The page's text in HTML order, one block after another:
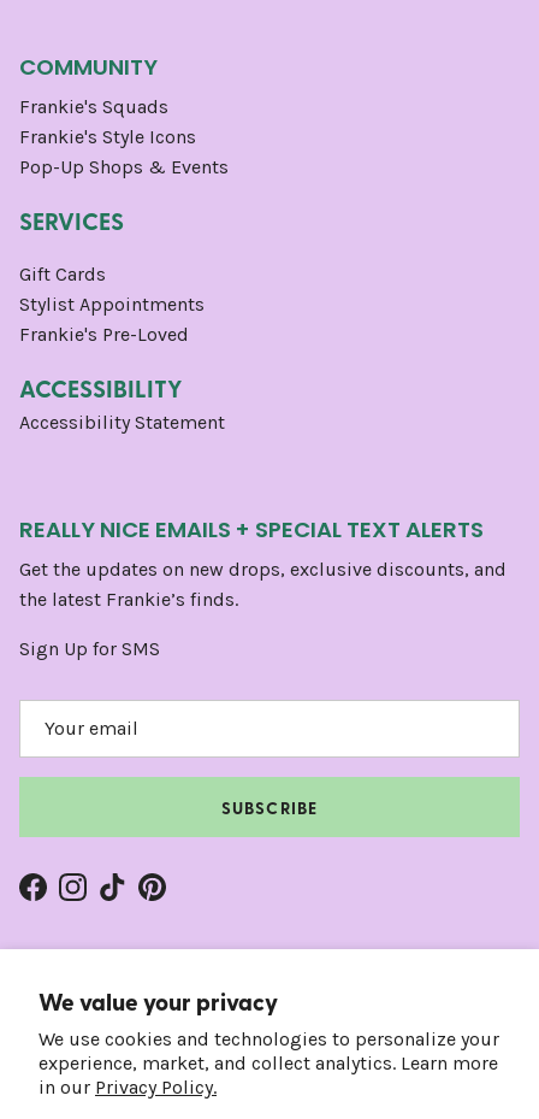
We value your privacy
We use cookies and technologies to personalize your
experience, market, and collect analytics. Learn more
in our Privacy Policy.
COMMUNITY
Frankie's Squads
Frankie's Style Icons
Pop-Up Shops & Events
SERVICES
Gift Cards
Stylist Appointments
Frankie's Pre-Loved
ACCESSIBILITY
Accessibility Statement
REALLY NICE EMAILS + SPECIAL TEXT ALERTS
Get the updates on new drops, exclusive discounts, and
the latest Frankie’s finds.
Sign Up for SMS
SUBSCRIBE
Facebook
Instagram
TikTokPinterest